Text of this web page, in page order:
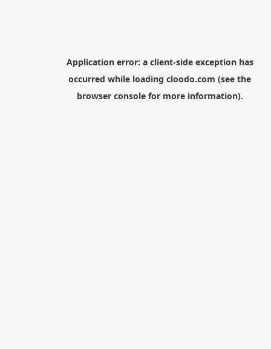
Application error: a client-side exception has
occurred while loading cloodo.com (see the
browser consolefor more information).